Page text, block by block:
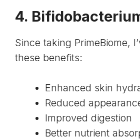
4.
Since taking PrimeBiome,
these benefits:
Enhanced skin
Reduced
Improved digestion
Better nutrient